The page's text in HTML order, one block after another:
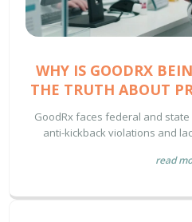
WHY IS GOODRX
THE TRUTH ABOUT
GoodRx faces federal and
anti-kickback violations and
Medicare
read